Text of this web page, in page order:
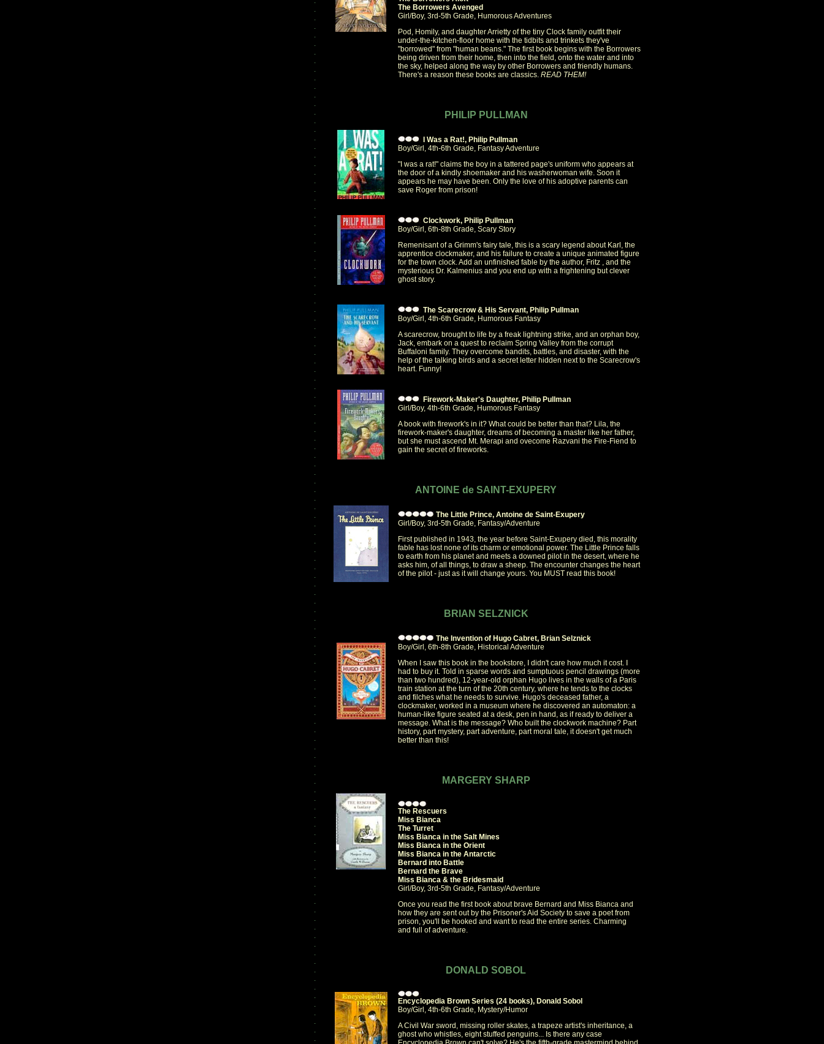
.
.
.
.
.
.
.
.
.
.
.
.
.
.
.
.
.
.
.
.
.
.
.
.
.
.
.
.
.
.
.
.
.
.
.
.
.
.
.
.
.
.
.
.
.
.
.
.
.
.
.
.
.
.
.
.
.
.
.
.
.
.
.
.
.
.
.
.
.
.
.
.
.
.
.
.
.
.
.
.
.
.
.
.
.
.
.
.
.
.
.
.
.
.
.
.
.
.
.
.
.
.
.
.
.
.
.
.
.
.
.
.
.
.
.
.
.
.
.
.
.
The Borrowers Avenged
Girl/Boy, 3rd-5th Grade, Humorous Adventures
Pod, Homily, and daughter Arrietty of the tiny Clock family outfit their
under-the-kitchen-floor home with the tidbits and trinkets they've
"borrowed" from "human beans." The first book begins with the Borrowers
being driven from their home, then into the field, onto the water and into
the sky, helped along the way by other Borrowers and friendly humans.
There's a reason these books are classics. READ THEM!
PHILIP PULLMAN
I Was a Rat!, Philip Pullman
Boy/Girl, 4th-6th Grade, Fantasy Adventure
"I was a rat!" claims the boy in a tattered page's uniform who appears at
the door of a kindly shoemaker and his washerwoman wife. Soon it
appears he may have been. Only the love of his adoptive parents can
save Roger from prison!
Clockwork, Philip Pullman
Boy/Girl, 6th-8th Grade, Scary Story
Remenisant of a Grimm's fairy tale, this is a scary legend about Karl, the
apprentice clockmaker, and his failure to create a unique animated figure
for the town clock. Add an unfinished fable by the author, Fritz , and the
mysterious Dr. Kalmenius and you end up with a frightening but clever
ghost story.
The Scarecrow & His Servant, Philip Pullman
Boy/Girl, 4th-6th Grade, Humorous Fantasy
A scarecrow, brought to life by a freak lightning strike, and an orphan boy,
Jack, embark on a quest to reclaim Spring Valley from the corrupt
Buffaloni family. They overcome bandits, battles, and disaster, with the
help of the talking birds and a secret letter hidden next to the Scarecrow's
heart. Funny!
Firework-Maker's Daughter, Philip Pullman
Girl/Boy, 4th-6th Grade, Humorous Fantasy
A book with firework's in it? What could be better than that? Lila, the
firework-maker's daughter, dreams of becoming a master like her father,
but she must ascend Mt. Merapi and ovecome Razvani the Fire-Fiend to
gain the secret of fireworks.
ANTOINE de SAINT-EXUPERY
The Little Prince, Antoine de Saint-Exupery
Girl/Boy, 3rd-5th Grade, Fantasy/Adventure
First published in 1943, the year before Saint-Exupery died, this morality
fable has lost none of its charm or emotional power. The Little Prince falls
to earth from his planet and meets a downed pilot in the desert, where he
asks him, of all things, to draw a sheep. The encounter changes the heart
of the pilot - just as it will change yours. You MUST read this book!
BRIAN SELZNICK
The Invention of Hugo Cabret, Brian Selznick
Boy/Girl, 6th-8th Grade, Historical Adventure
When I saw this book in the bookstore, I didn't care how much it cost. I
had to buy it. Told in sparse words and sumptuous pencil drawings (more
than two hundred), 12-year-old orphan Hugo lives in the walls of a Paris
train station at the turn of the 20th century, where he tends to the clocks
and filches what he needs to survive. Hugo's deceased father, a
clockmaker, worked in a museum where he discovered an automaton: a
human-like figure seated at a desk, pen in hand, as if ready to deliver a
message. What is the message? Who built the clockwork machine? Part
history, part mystery, part adventure, part moral tale, it doesn't get much
better than this!
MARGERY SHARP
The Rescuers
Miss Bianca
The Turret
Miss Bianca in the Salt Mines
Miss Bianca in the Orient
Miss Bianca in the Antarctic
Bernard into Battle
Bernard the Brave
Miss Bianca & the Bridesmaid
Girl/Boy, 3rd-5th Grade, Fantasy/Adventure
Once you read the first book about brave Bernard and Miss Bianca and
how they are sent out by the Prisoner's Aid Society to save a poet from
prison, you'll be hooked and want to read the entire series. Charming
and full of adventure.
DONALD SOBOL
Encyclopedia Brown Series (24 books), Donald Sobol
Boy/Girl, 4th-6th Grade, Mystery/Humor
A Civil War sword, missing roller skates, a trapeze artist's inheritance, a
ghost who whistles, eight stuffed penguins... Is there any case